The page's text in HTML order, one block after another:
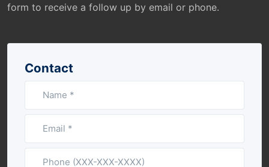
form to receive a follow up by email or phone.
Contact
If you
are a
human,
ignore